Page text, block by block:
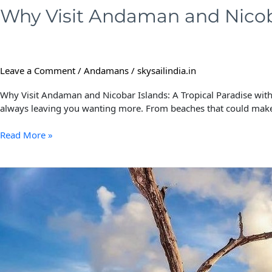
Why Visit Andaman and
Leave a Comment / Andamans / skysailindia.in
Why Visit Andaman and Nicobar Islands: A Tropical Paradise
always leaving you wanting more. From beaches that could
Read More »
Andaman
Islands: